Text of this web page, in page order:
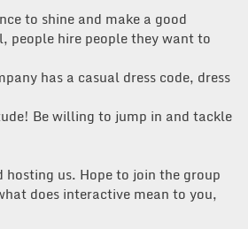
to shine and make a good
people hire people they want to
has a casual dress code, dress
Be willing to jump in and tackle
us. Hope to join the group
does interactive mean to you,